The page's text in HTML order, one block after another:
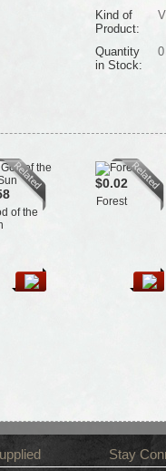
Kind of
Product:
Quantity
in Stock:
0
of the
$0.02
Forest
Stay